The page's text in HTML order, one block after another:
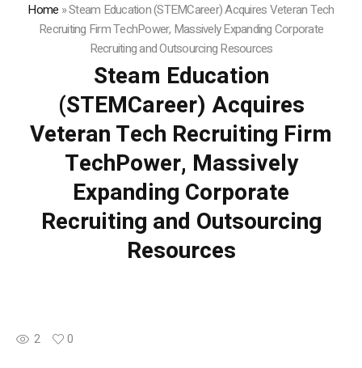
Home »Steam Education (STEMCareer) Acquires Veteran Tech
Recruiting Firm TechPower, Massively Expanding Corporate
Recruiting and Outsourcing Resources
Steam Education
(STEMCareer) Acquires
Veteran Tech Recruiting Firm
TechPower, Massively
Expanding Corporate
Recruiting and Outsourcing
Resources
2 0